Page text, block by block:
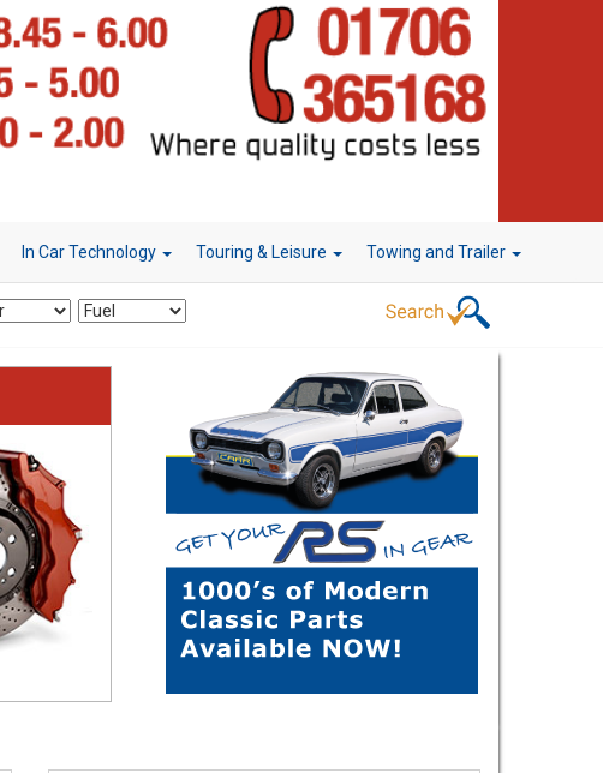
In Car Technology Touring & Leisure Towing and Trailer